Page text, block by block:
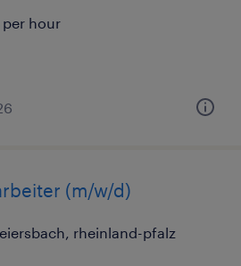
per hour
(m/w/d)
rheinland-pfalz